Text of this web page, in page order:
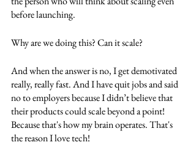
before launching.
Why are we doing this? Can it scale?
And when the answer is no, I get demotivated
really, really fast. And I have quit jobs and said
no to employers because I didn’t believe that
their products could scale beyond a point!
Because that's how my brain operates. That's
the reason I love tech!